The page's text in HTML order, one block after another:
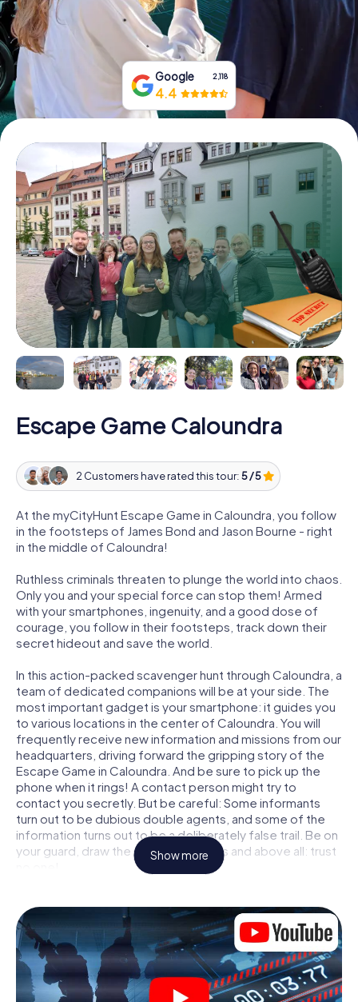
Buy Gift Vouchers
Google 2,118
4.4
Escape Game Caloundra
2 Customers have rated this tour:5 / 5
At the myCityHunt Escape Game in Caloundra, you follow
in the footsteps of James Bond and Jason Bourne - right
in the middle of Caloundra!
Ruthless criminals threaten to plunge the world into chaos.
Only you and your special force can stop them! Armed
with your smartphones, ingenuity, and a good dose of
courage, you follow in their footsteps, track down their
secret hideout and save the world.
In this action-packed scavenger hunt through Caloundra, a
team of dedicated companions will be at your side. The
most important gadget is your smartphone: it guides you
to various locations in the center of Caloundra. You will
frequently receive new information and missions from our
headquarters, driving forward the gripping story of the
Escape Game in Caloundra. And be sure to pick up the
phone when it rings! A contact person might try to
contact you secretly. But be careful: Some informants
turn out to be dubious double agents, and some of the
information turns out to be a deliberately false trail. Be on
your guard, draw the right conclusions and above all: trust
locked in a room from which you have to free yourself
within a given time window. This smartphone scavenger
hunt turns the whole of Caloundra into your playing field!
The technical prerequisite for your agent adventure in
Caloundra: a smartphone with access to the mobile
internet. With a click, you get access to our web app. You
Show more